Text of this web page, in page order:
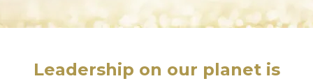
Leadership on our planet is